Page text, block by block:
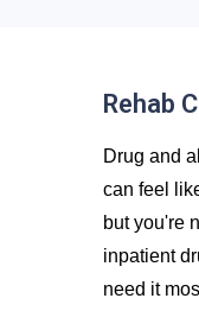
Rehab
Drug and
can feel
but you're
inpatient
need it